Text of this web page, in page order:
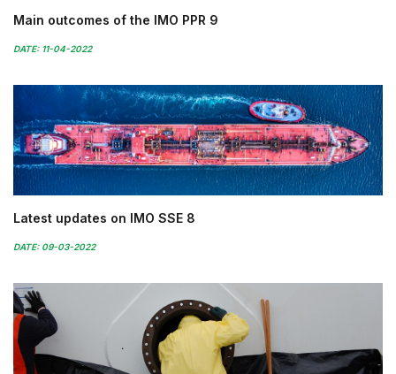
Main outcomes of the IMO PPR 9
DATE: 11-04-2022
Latest updates on IMO SSE 8
DATE: 09-03-2022